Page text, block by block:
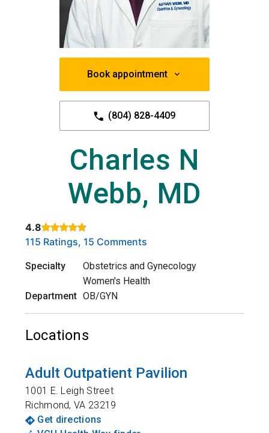
Book appointment
(804) 828-4409
Charles N
Webb, MD
4.8
Rated 4.8 out of 5 stars based on
115 Ratings, 15 Comments
Specialty
Obstetrics and Gynecology
Women's Health
Department OB/GYN
Locations
Adult Outpatient Pavilion
1001 E. Leigh Street
Richmond,VA 23219
Get directions